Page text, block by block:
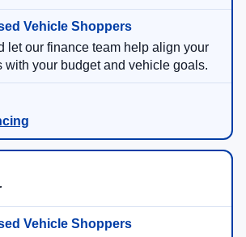
let our finance team help align your
with your budget and vehicle goals.